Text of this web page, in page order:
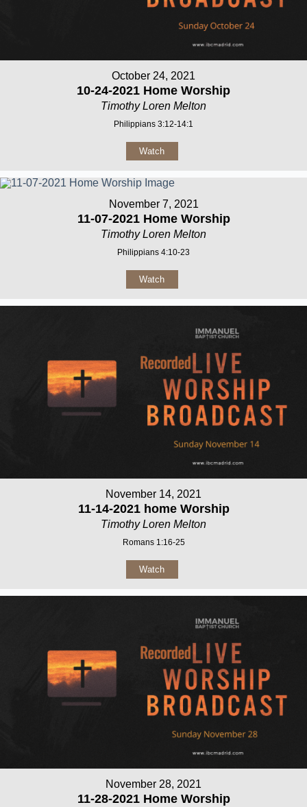
October 24, 2021
10-24-2021 Home Worship
Timothy Loren Melton
Philippians 3:12-14:1
Watch
November 7, 2021
11-07-2021 Home Worship
Timothy Loren Melton
Philippians 4:10-23
Watch
November 14, 2021
11-14-2021 home Worship
Timothy Loren Melton
Romans 1:16-25
Watch
November 28, 2021
11-28-2021 Home Worship